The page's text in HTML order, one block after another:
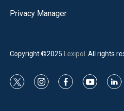
Privacy Manager
Copyright ©2025 Lexipol . All rights
t
i
f
y
l